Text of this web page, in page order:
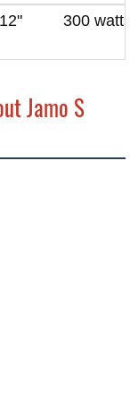
12" 300
Jamo S